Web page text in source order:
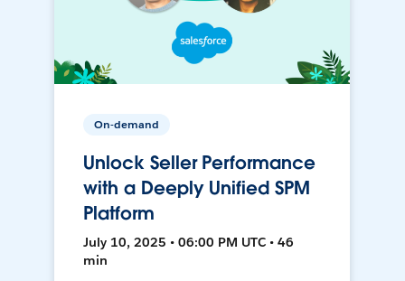
On-demand
Unlock Seller Performance
with a Deeply Unified SPM
Platform
July 10, 2025 • 06:00 PM UTC • 46
min